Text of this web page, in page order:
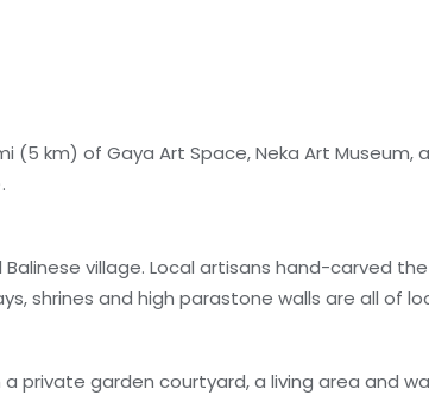
(5 km) of Gaya Art Space, Neka Art Museum,
village. Local artisans hand-carved
shrines and high parastone walls are all of
private garden courtyard, a living area and